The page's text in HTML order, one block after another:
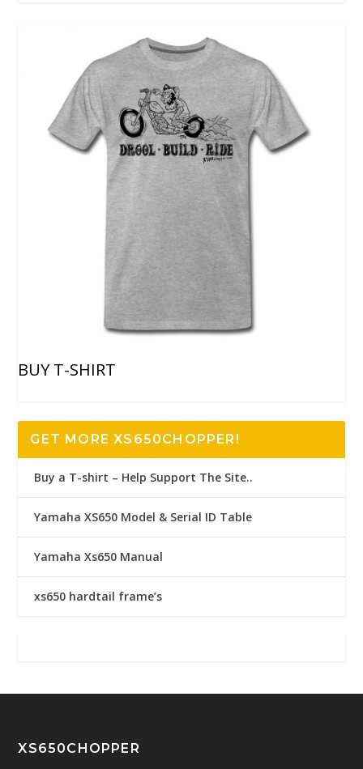
BUY T-SHIRT
GET MORE XS650CHOPPER!
Buy a T-shirt – Help Support The Site..
Yamaha XS650 Model & Serial ID Table
Yamaha Xs650 Manual
xs650 hardtail frame’s
XS650CHOPPER